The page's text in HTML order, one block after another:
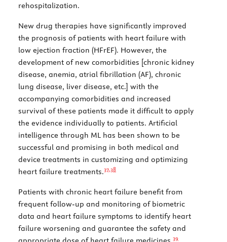
rehospitalization.
New drug therapies have significantly improved
the prognosis of patients with heart failure with
low ejection fraction (HFrEF). However, the
development of new comorbidities [chronic kidney
disease, anemia, atrial fibrillation (AF), chronic
lung disease, liver disease, etc.] with the
accompanying comorbidities and increased
survival of these patients made it difficult to apply
the evidence individually to patients. Artificial
intelligence through ML has been shown to be
successful and promising in both medical and
device treatments in customizing and optimizing
heart failure treatments.37,38
Patients with chronic heart failure benefit from
frequent follow-up and monitoring of biometric
data and heart failure symptoms to identify heart
failure worsening and guarantee the safety and
39